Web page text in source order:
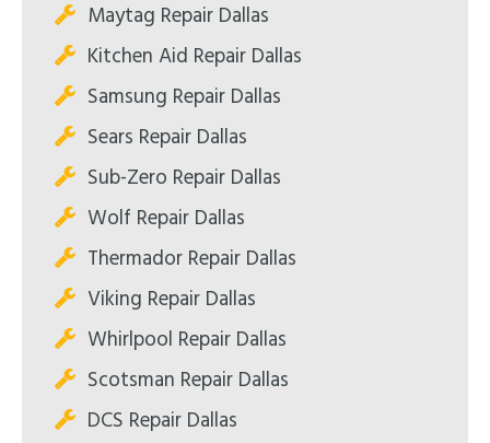
Maytag Repair Dallas
Kitchen Aid Repair Dallas
Samsung Repair Dallas
Sears Repair Dallas
Sub-Zero Repair Dallas
Wolf Repair Dallas
Thermador Repair Dallas
Viking Repair Dallas
Whirlpool Repair Dallas
Scotsman Repair Dallas
DCS Repair Dallas